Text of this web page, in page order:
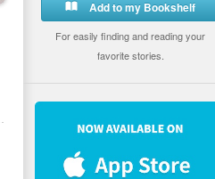
Add to my Bookshelf
For easily finding and reading your
favorite stories.